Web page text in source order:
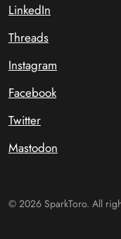
LinkedIn
Threads
Instagram
Facebook
Twitter
Mastodon
© 2026 SparkToro. All